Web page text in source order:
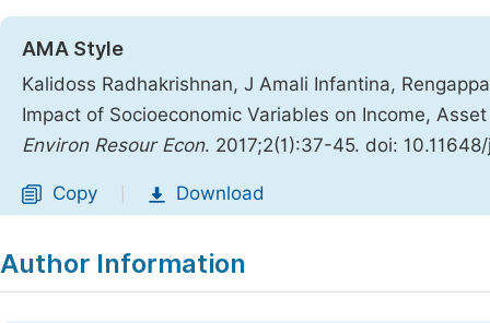
AMA Style
Kalidoss Radhakrishnan, J Amali Infantina,
Impact of Socioeconomic Variables on Income,
Environ Resour Econ. 2017;2(1):37-45. doi:
Copy Download
Author Information